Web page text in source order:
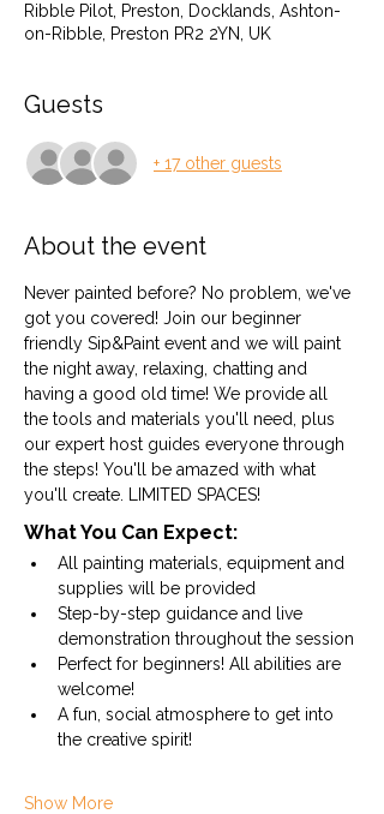
Ribble Pilot, Preston, Docklands, Ashton-
on-Ribble, Preston PR2 2YN, UK
Guests
+ 17 other guests
About the event
Never painted before? No problem, we've
got you covered! Join our beginner
friendly Sip&Paint event and we will paint
the night away, relaxing, chatting and
having a good old time! We provide all
the tools and materials you'll need, plus
our expert host guides everyone through
the steps! You'll be amazed with what
you'll create. LIMITED SPACES!
What You Can Expect:
All painting materials, equipment and
supplies will be provided
Step-by-step guidance and live
demonstration throughout the session
Perfect for beginners! All abilities are
welcome!
A fun, social atmosphere to get into
the creative spirit!
Show More